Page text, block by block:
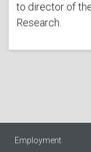
to director of
Research.
Employment